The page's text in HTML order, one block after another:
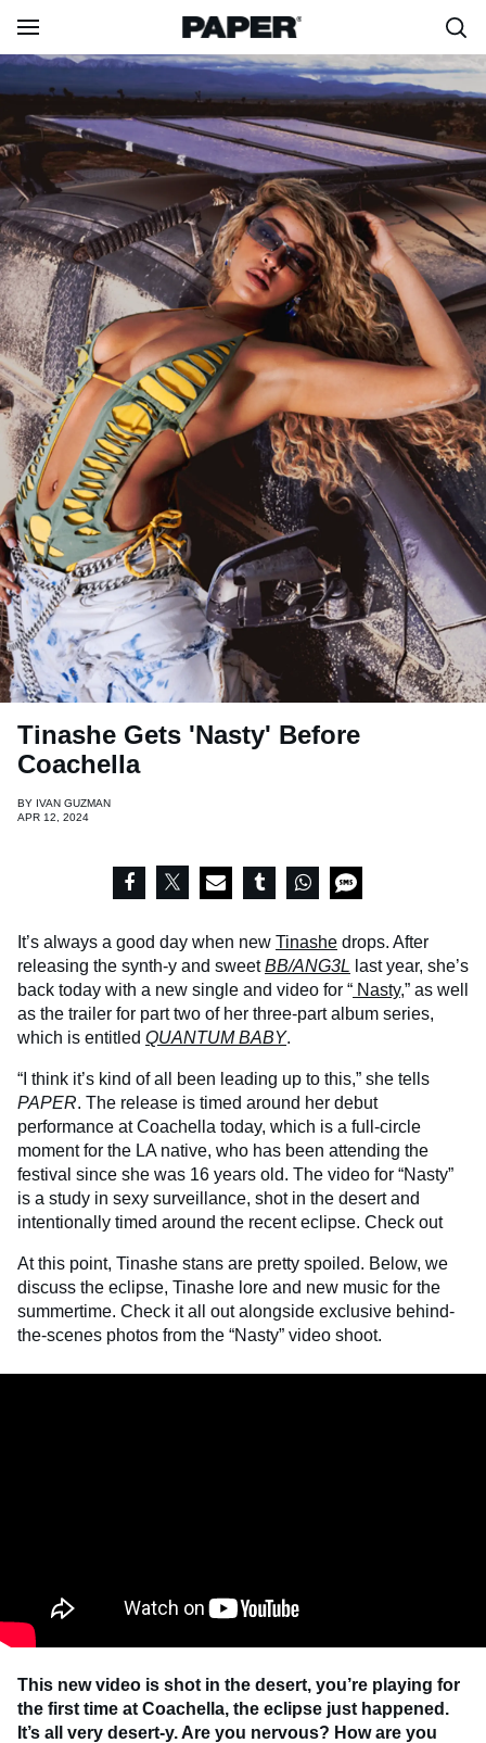
Tinashe Gets 'Nasty' Before
Coachella
BY IVAN GUZMAN
APR 12, 2024
It’s always a good day when new Tinashe drops. After
releasing the synth-y and sweetBB/ANG3L last year, she’s
back today with a new single and video for “ Nasty,” as well
as the trailer for part two of her three-part album series,
which is entitled QUANTUM BABY.
“I think it’s kind of all been leading up to this,” she tells
PAPER. The release is timed around her debut
performance at Coachella today, which is a full-circle
moment for the LA native, who has been attending the
festival since she was 16 years old. The video for “Nasty”
is a study in sexy surveillance, shot in the desert and
intentionally timed around the recent eclipse. Check out
At this point, Tinashe stans are pretty spoiled. Below, we
discuss the eclipse, Tinashe lore and new music for the
summertime. Check it all out alongside exclusive behind-
the-scenes photos from the “Nasty” video shoot.
This new video is shot in the desert, you’re playing for
the first time at Coachella, the eclipse just happened.
It’s all very desert-y. Are you nervous? How are you